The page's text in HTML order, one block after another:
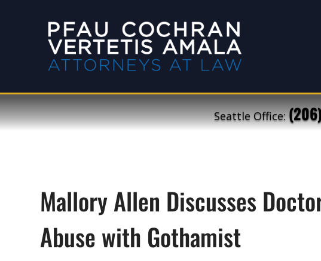
Seattle Office:
Mallory Allen Discusses
Abuse with Gothamist